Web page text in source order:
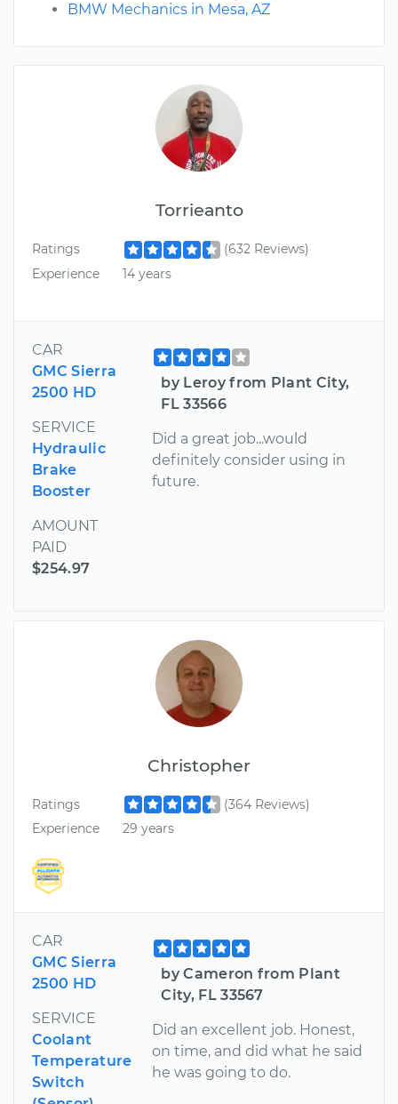
Torrieanto
Ratings
(632 Reviews)
Experience
14 years
CAR
GMC Sierra
2500 HD
SERVICE
Hydraulic
Brake
Booster
AMOUNT
PAID
$254.97
by Leroy from Plant City,
FL 33566
Did a great job...would
definitely consider using in
future.
Christopher
Ratings
(364 Reviews)
Experience
29 years
CAR
GMC Sierra
2500 HD
SERVICE
Coolant
Temperature
Switch
by Cameron from Plant
City, FL 33567
Did an excellent job. Honest,
on time, and did what he said
he was going to do.
BMW Mechanics in Mesa, AZ